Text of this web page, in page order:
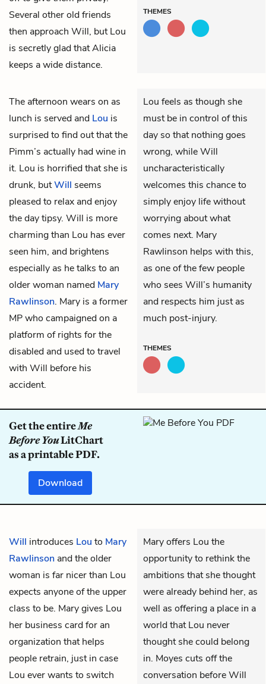
Several other old friends
then approach Will, but Lou
is secretly glad that Alicia
keeps a wide distance.
THEMES
The afternoon wears on as
lunch is served and Lou is
surprised to find out that the
Pimm’s actually had wine in
it. Lou is horrified that she is
drunk, butWill seems
pleased to relax and enjoy
the day tipsy. Will is more
charming than Lou has ever
seen him, and brightens
especially as he talks to an
older woman named Mary
Rawlinson. Mary is a former
MP who campaigned on a
platform of rights for the
disabled and used to travel
with Will before his
accident.
Lou feels as though she
must be in control of this
day so that nothing goes
wrong, while Will
uncharacteristically
welcomes this chance to
simply enjoy life without
worrying about what
comes next. Mary
Rawlinson helps with this,
as one of the few people
who sees Will’s humanity
and respects him just as
much post-injury.
THEMES
Get the entireMe
Before YouLitChart
as a printable PDF.
Download
Will introduces Lou to Mary
Rawlinson and the older
woman is far nicer than Lou
expects anyone of the upper
class to be. Mary gives Lou
her business card for an
organization that helps
people retrain, just in case
Lou ever wants to switch
Mary offers Lou the
opportunity to rethink the
ambitions that she thought
were already behind her, as
well as offering a place in a
world that Lou never
thought she could belong
in. Moyes cuts off the
conversation before Will